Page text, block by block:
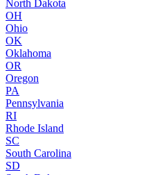
North Dakota
OH
Ohio
OK
Oklahoma
OR
Oregon
PA
Pennsylvania
RI
Rhode Island
SC
South Carolina
SD